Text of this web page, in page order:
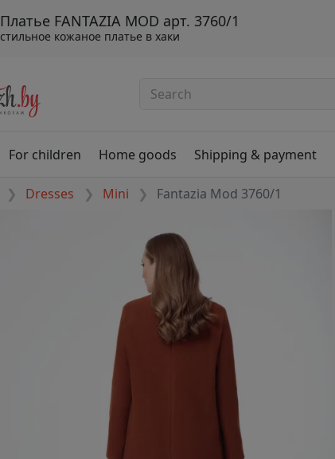
Платье FANTAZIA MOD арт. 3760/1
стильное кожаное платье в хаки
For children Home goods Shipping & payment
Dresses Mini Fantazia Mod 3760/1